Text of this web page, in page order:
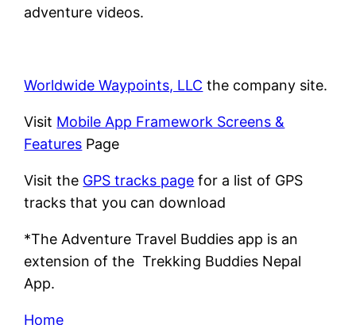
adventure videos.
Worldwide Waypoints, LLC the company site.
Visit Mobile App Framework Screens &
Features Page
Visit the GPS tracks page for a list of GPS
tracks that you can download
*The Adventure Travel Buddies app is an
extension of the Trekking Buddies Nepal
App.
Home